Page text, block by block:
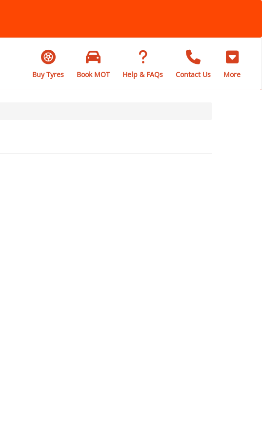
Buy Tyres Book MOT Help & FAQs Contact Us More